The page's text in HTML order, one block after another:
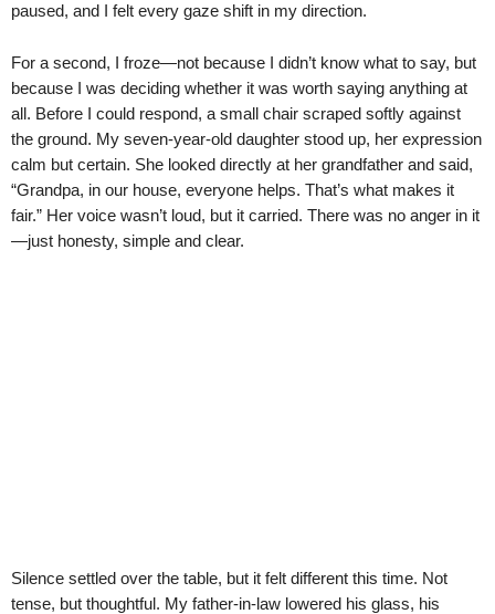
paused, and I felt every gaze shift in my direction.
For a second, I froze—not because I didn’t know what to say, but
because I was deciding whether it was worth saying anything at
all. Before I could respond, a small chair scraped softly against
the ground. My seven-year-old daughter stood up, her expression
calm but certain. She looked directly at her grandfather and said,
“Grandpa, in our house, everyone helps. That’s what makes it
fair.” Her voice wasn’t loud, but it carried. There was no anger in it
—just honesty, simple and clear.
Silence settled over the table, but it felt different this time. Not
tense, but thoughtful. My father-in-law lowered his glass, his